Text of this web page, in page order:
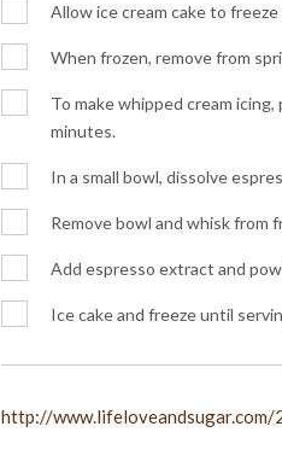
Allow ice cream cake to
When frozen, remove from
To make whipped cream
minutes.
In a small bowl, dissolve
Remove bowl and whisk from
Add espresso extract and
Ice cake and freeze until
http://